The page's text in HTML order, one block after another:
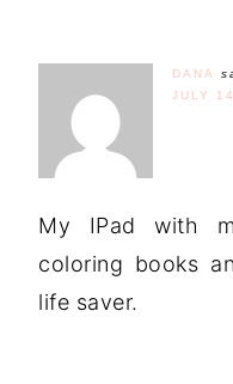
DANA
JULY
My IPad with
coloring books
life saver.